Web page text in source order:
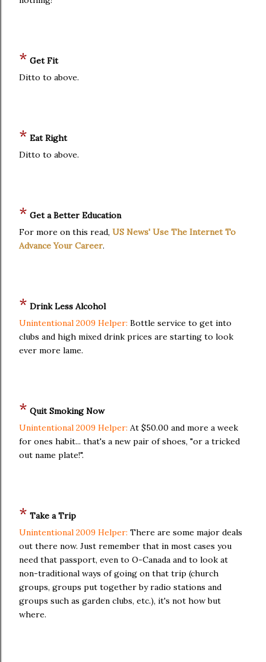
* Get Fit
Ditto to above.
* Eat Right
Ditto to above.
* Get a Better Education
For more on this read, US News' Use The Internet To
Advance Your Career.
* Drink Less Alcohol
Unintentional 2009 Helper: Bottle service to get into
clubs and high mixed drink prices are starting to look
ever more lame.
* Quit Smoking Now
Unintentional 2009 Helper: At $50.00 and more a week
for ones habit... that's a new pair of shoes, "or a tricked
out name plate!".
* Take a Trip
Unintentional 2009 Helper: There are some major deals
out there now. Just remember that in most cases you
need that passport, even to O-Canada and to look at
non-traditional ways of going on that trip (church
groups, groups put together by radio stations and
groups such as garden clubs, etc.), it's not how but
where.